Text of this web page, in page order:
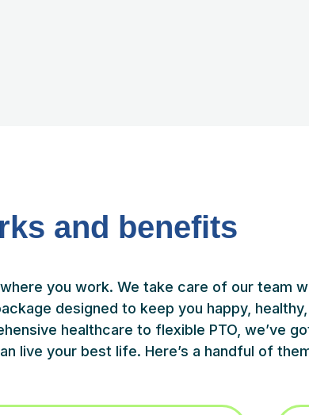
and benefits
you work. We take care of our team
designed to keep you happy, healthy,
healthcare to flexible PTO, we’ve
live your best life. Here’s a handful of